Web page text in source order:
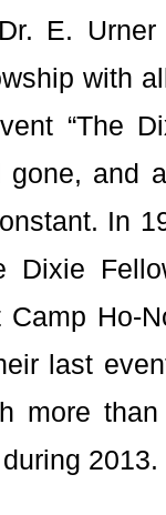
E.
with
“The
gone, and
In
Dixie
Ho-
last
more
2013.